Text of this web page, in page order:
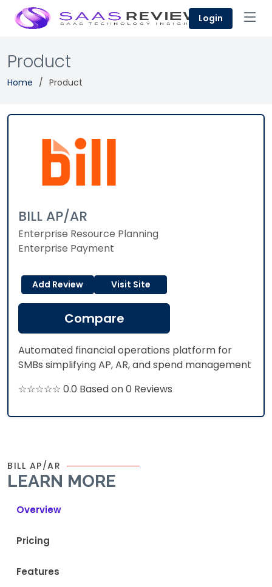
Login
Product
Home Product
BILL AP/AR
Enterprise Resource Planning
Enterprise Payment
Add Review Visit Site
Compare
Automated financial operations platform for
SMBs simplifying AP, AR, and spend management
☆☆☆☆☆ 0.0 Based on 0 Reviews
BILL AP/AR
LEARN MORE
Overview
Pricing
Features